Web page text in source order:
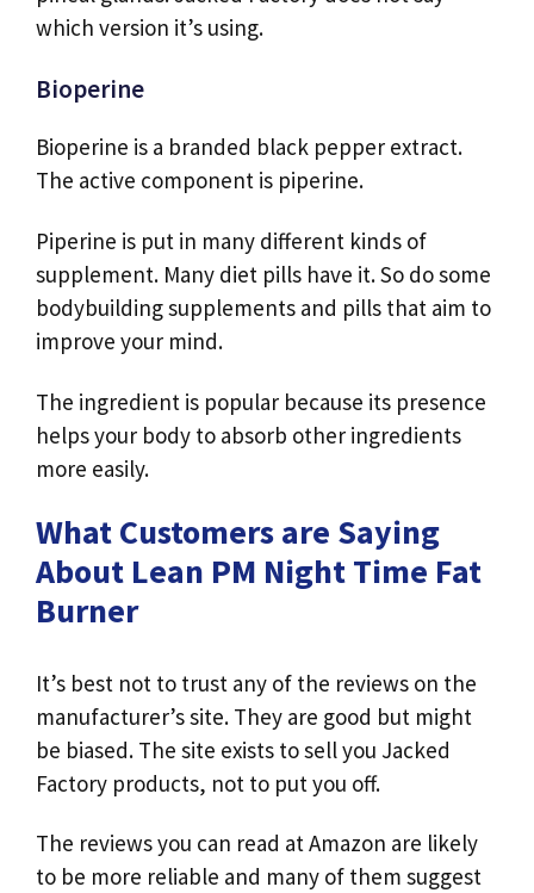
which version it’s using.
Bioperine
Bioperine is a branded black pepper extract.
The active component is piperine.
Piperine is put in many different kinds of
supplement. Many diet pills have it. So do some
bodybuilding supplements and pills that aim to
improve your mind.
The ingredient is popular because its presence
helps your body to absorb other ingredients
more easily.
What Customers are Saying
About Lean PM Night Time Fat
Burner
It’s best not to trust any of the reviews on the
manufacturer’s site. They are good but might
be biased. The site exists to sell you Jacked
Factory products, not to put you off.
The reviews you can read at Amazon are likely
to be more reliable and many of them suggest